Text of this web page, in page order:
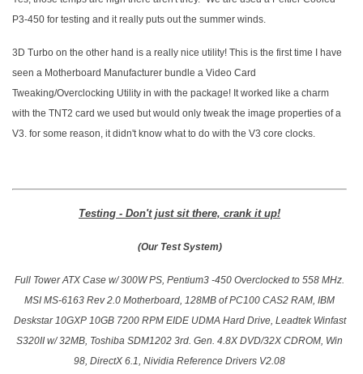
P3-450 for testing and it really puts out the summer winds.
3D Turbo on the other hand is a really nice utility! This is the first time I have
seen a Motherboard Manufacturer bundle a Video Card
Tweaking/Overclocking Utility in with the package! It worked like a charm
with the TNT2 card we used but would only tweak the image properties of a
V3. for some reason, it didn't know what to do with the V3 core clocks.
Testing - Don't just sit there, crank it up!
(Our Test System)
Full Tower ATX Case w/ 300W PS, Pentium3 -450 Overclocked to 558 MHz.
MSI MS-6163 Rev 2.0 Motherboard, 128MB of PC100 CAS2 RAM, IBM
Deskstar 10GXP 10GB 7200 RPM EIDE UDMA Hard Drive, Leadtek Winfast
S320II w/ 32MB, Toshiba SDM1202 3rd. Gen. 4.8X DVD/32X CDROM, Win
98, DirectX 6.1, Nividia Reference Drivers V2.08